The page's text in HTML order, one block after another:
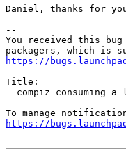
Daniel, thanks for
--
You received this
https://
Title:
compiz consuming a
https://